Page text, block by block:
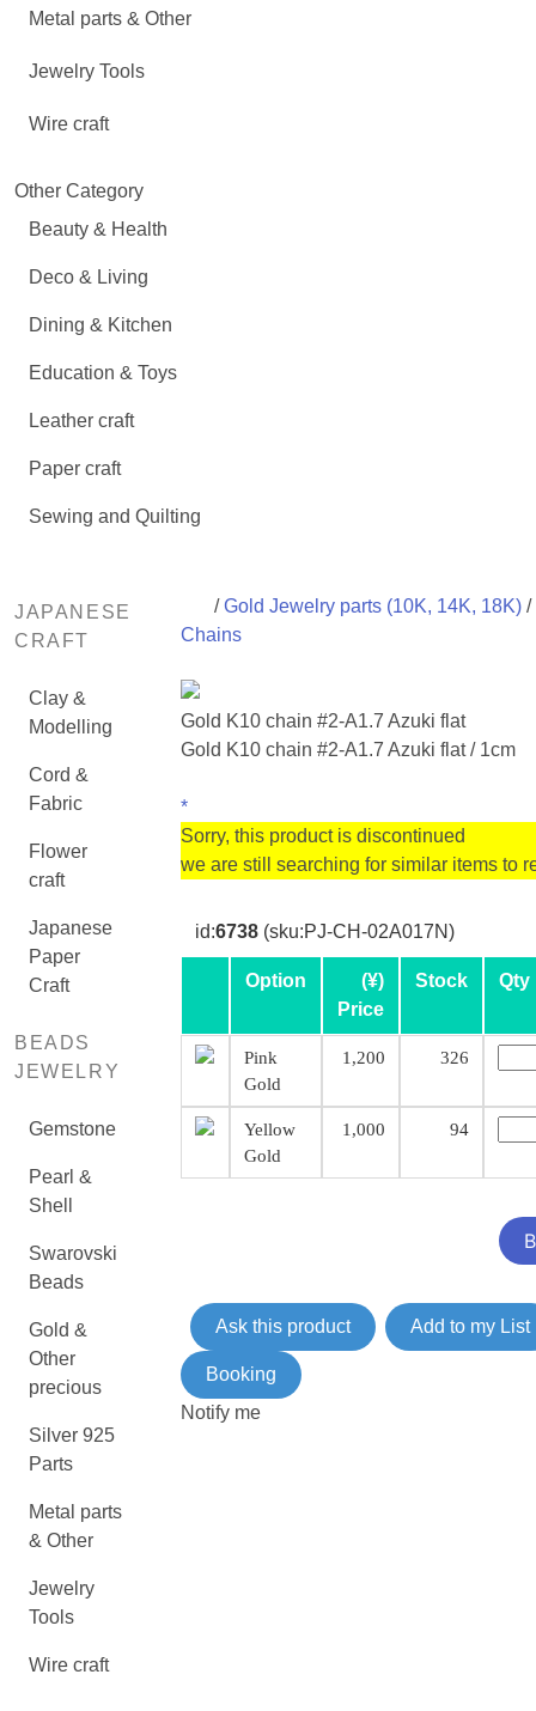
Metal parts & Other
Jewelry Tools
Wire craft
Other Category
Beauty & Health
Deco & Living
Dining & Kitchen
Education & Toys
Leather craft
Paper craft
Sewing and Quilting
JAPANESE
CRAFT
Clay &
Modelling
Cord &
Fabric
Flower
craft
Japanese
Paper
Craft
BEADS
JEWELRY
Gemstone
Pearl &
Shell
Swarovski
Beads
Gold &
Other
precious
Silver 925
Parts
Metal parts
& Other
Jewelry
Tools
Wire craft
/Gold Jewelry parts (10K, 14K, 18K)/
Chains
Gold K10 chain #2-A1.7 Azuki flat
Gold K10 chain #2-A1.7 Azuki flat / 1cm
*
Sorry, this product is discontinued
we are still searching for similar items to
id:6738(sku:PJ-CH-02A017N)
Option
(¥)
Price
Stock Qty
Pink
Gold
1,200 326
Yellow
Gold
1,000 94
Ask this product Add to my List
Booking
Notify me